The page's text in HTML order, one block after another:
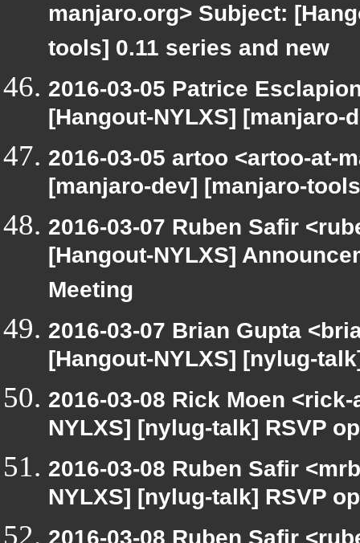
manjaro.org> Subject:
tools] 0.11 series and new
2016-03-05 Patrice
[Hangout-NYLXS]
2016-03-05 artoo <artoo-at-
[manjaro-dev] [manjaro-
2016-03-07 Ruben Safir
[Hangout-NYLXS]
Meeting
2016-03-07 Brian Gupta
[Hangout-NYLXS] [nylug-
2016-03-08 Rick Moen
NYLXS] [nylug-talk] RSVP
2016-03-08 Ruben Safir
NYLXS] [nylug-talk] RSVP
2016-03-08 Ruben Safir